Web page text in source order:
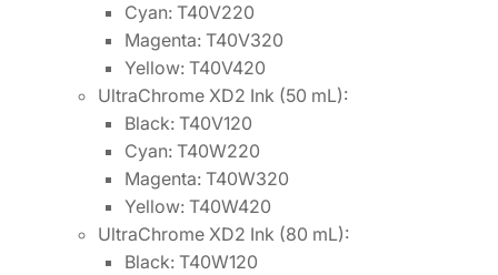
Cyan: T40V220
Magenta: T40V320
Yellow: T40V420
UltraChrome XD2 Ink (50 mL):
Black: T40V120
Cyan: T40W220
Magenta: T40W320
Yellow: T40W420
UltraChrome XD2 Ink (80 mL):
Black: T40W120